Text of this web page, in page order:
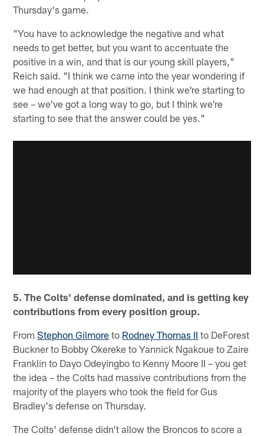
Thursday's game.
"You have to acknowledge the negative and what
needs to get better, but you want to accentuate the
positive in a win, and that is our young skill players,"
Reich said. "I think we came into the year wondering if
we had enough at that position. I think we're starting to
see – we've got a long way to go, but I think we're
starting to see that the answer could be yes."
5. The Colts' defense dominated, and is getting key
contributions from every position group.
FromStephon Gilmore to Rodney Thomas II to DeForest
Buckner to Bobby Okereke to Yannick Ngakoue to Zaire
Franklin to Dayo Odeyingbo to Kenny Moore II – you get
the idea – the Colts had massive contributions from the
majority of the players who took the field for Gus
Bradley's defense on Thursday.
The Colts' defense didn't allow the Broncos to score a